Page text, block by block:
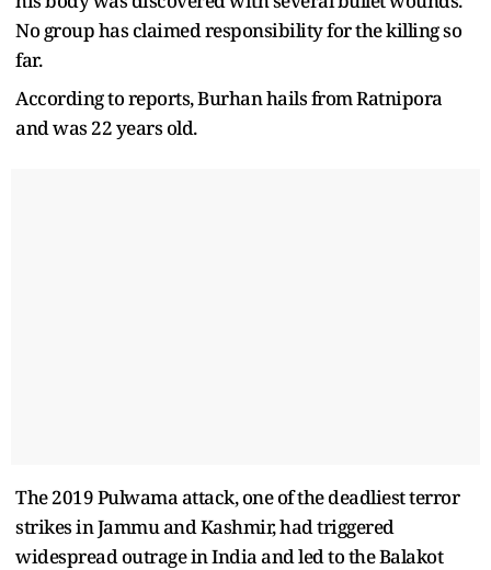
No group has claimed responsibility for the killing so
far.
According to reports, Burhan hails from Ratnipora
and was 22 years old.
The 2019 Pulwama attack, one of the deadliest terror
strikes in Jammu and Kashmir, had triggered
widespread outrage in India and led to the Balakot